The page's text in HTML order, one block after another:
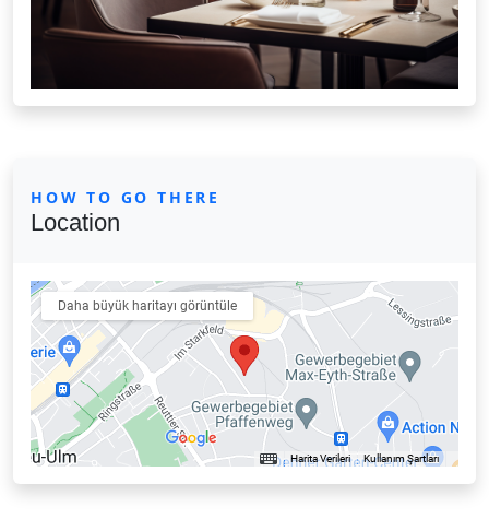
HOW TO GO THERE
Location